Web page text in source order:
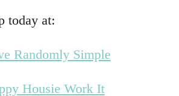
today at:
Housie Work It